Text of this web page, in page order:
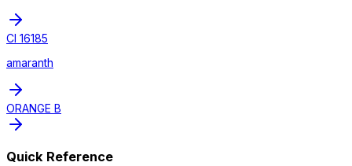
CI 16185
amaranth
ORANGE B
Quick Reference